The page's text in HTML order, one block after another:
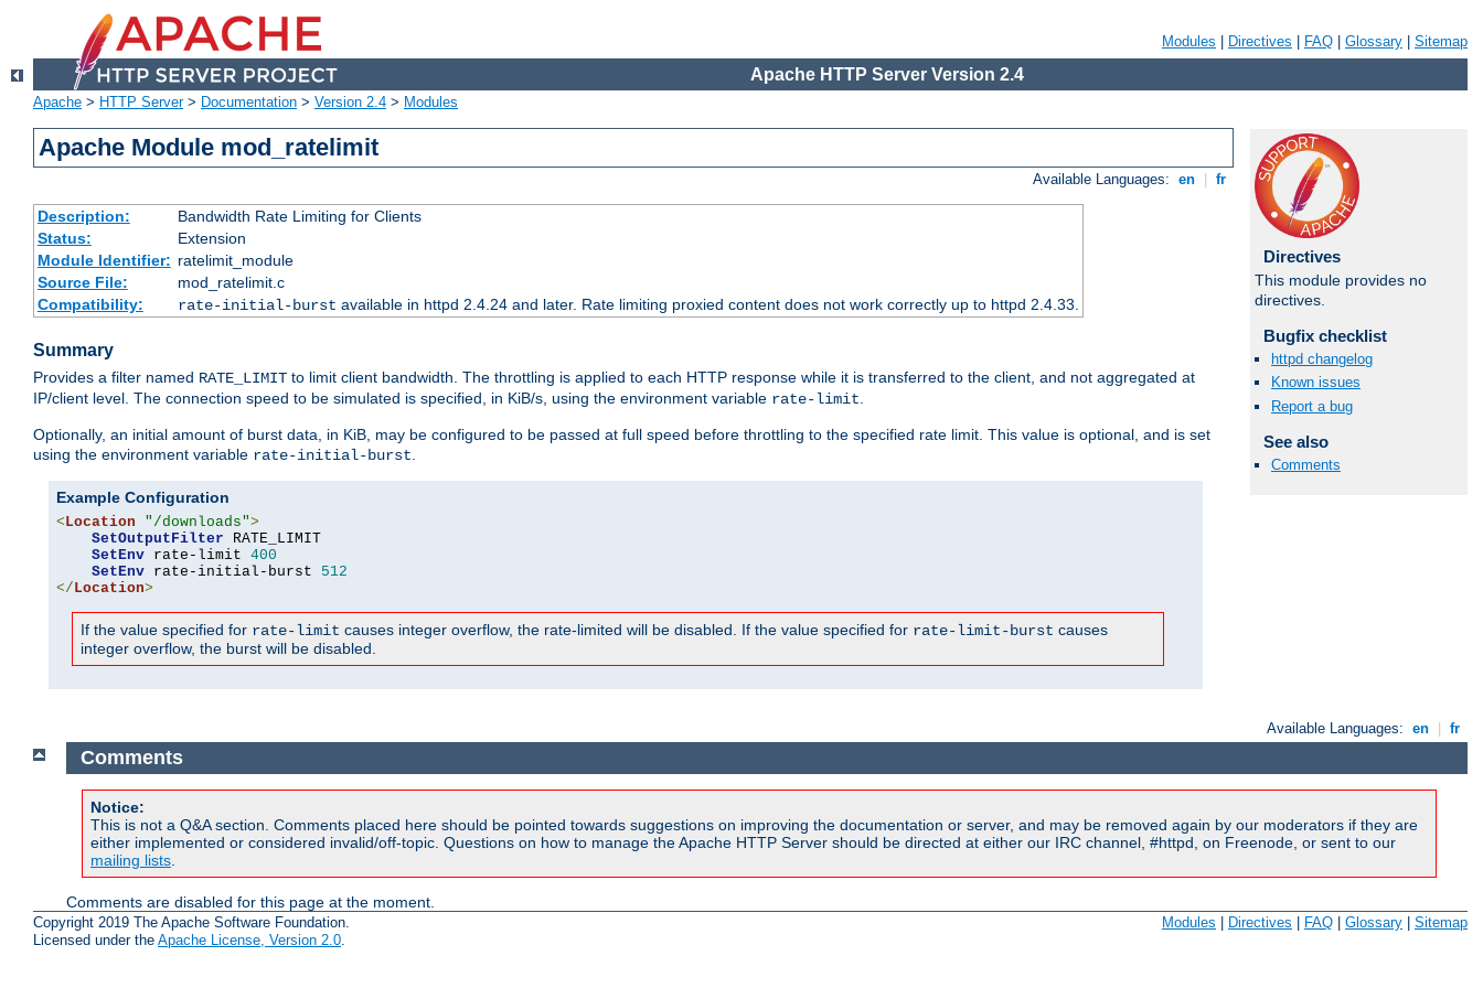
Modules Directives FAQ Glossary Sitemap
Apache HTTP Server Version 2.4
Apache > HTTP Server> Documentation > Version 2.4 > Modules
Apache Module mod_ratelimit
Available Languages: en fr
Description:
Bandwidth Rate Limiting for Clients
Status:
Extension
Module Identifier: ratelimit_module
Source File:
mod_ratelimit.c
Compatibility:
rate-initial-burst available in httpd 2.4.24 and later. Rate limiting proxied content does not work correctly up to httpd 2.4.33.
Summary
Provides a filter named RATE_LIMIT to limit client bandwidth. The throttling is applied to each HTTP response while it is transferred to the client, and not aggregated at
IP/client level. The connection speed to be simulated is specified, in KiB/s, using the environment variable rate-limit.
Optionally, an initial amount of burst data, in KiB, may be configured to be passed at full speed before throttling to the specified rate limit. This value is optional, and is set
using the environment variable rate-initial-burst.
Example Configuration
<Location "/downloads">
SetOutputFilter RATE_LIMIT
SetEnv rate-limit 400
SetEnv rate-initial-burst 512
</Location>
If the value specified for rate-limit causes integer overflow, the rate-limited will be disabled. If the value specified for rate-limit-burst causes
integer overflow, the burst will be disabled.
Directives
This module provides no
directives.
Bugfix checklist
httpd changelog
Known issues
Report a bug
See also
Comments
Available Languages: en fr
Comments
Notice:
This is not a Q&A section. Comments placed here should be pointed towards suggestions on improving the documentation or server, and may be removed again by our moderators if they are
either implemented or considered invalid/off-topic. Questions on how to manage the Apache HTTP Server should be directed at either our IRC channel, #httpd, on Freenode, or sent to our
mailing lists
Comments are disabled for this page at the moment.
Copyright 2019 The Apache Software Foundation.
Licensed under the Apache License, Version 2.0.
Modules Directives FAQ Glossary Sitemap